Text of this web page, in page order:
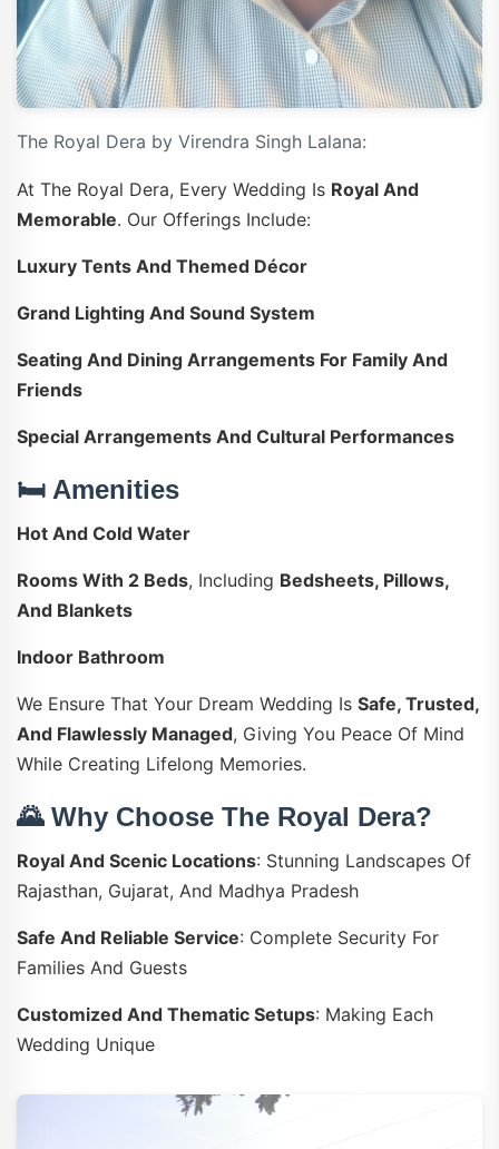
The Royal Dera by Virendra Singh Lalana:
At The Royal Dera, Every Wedding Is Royal And
Memorable. Our Offerings Include:
Luxury Tents And Themed Décor
Grand Lighting And Sound System
Seating And Dining Arrangements For Family And
Friends
Special Arrangements And Cultural Performances
🛏️ Amenities
Hot And Cold Water
Rooms With 2 Beds, Including Bedsheets, Pillows,
And Blankets
Indoor Bathroom
We Ensure That Your Dream Wedding Is Safe, Trusted,
And Flawlessly Managed, Giving You Peace Of Mind
While Creating Lifelong Memories.
🌄 Why Choose The Royal Dera?
Royal And Scenic Locations: Stunning Landscapes Of
Rajasthan, Gujarat, And Madhya Pradesh
Safe And Reliable Service: Complete Security For
Families And Guests
Customized And Thematic Setups: Making Each
Wedding Unique